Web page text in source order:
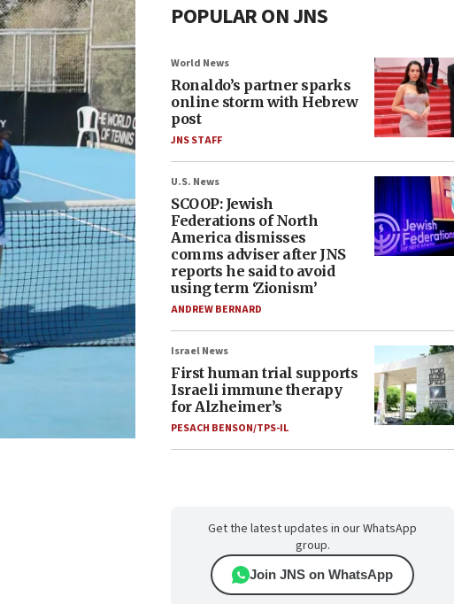
POPULAR ON JNS
World News
Ronaldo’s partner sparks
online storm with Hebrew
post
JNS STAFF
U.S. News
SCOOP: Jewish
Federations of North
America dismisses
comms adviser after JNS
reports he said to avoid
using term ‘Zionism’
ANDREW BERNARD
Israel News
First human trial supports
Israeli immune therapy
for Alzheimer’s
PESACH BENSON/TPS-IL
Get the latest updates in our WhatsApp
group.
Join JNS on WhatsApp